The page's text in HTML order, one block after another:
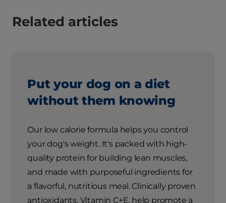
Related articles
Put your dog on a diet
without them knowing
Our low calorie formula helps you control
your dog's weight. It's packed with high-
quality protein for building lean muscles,
and made with purposeful ingredients for
a flavorful, nutritious meal. Clinically proven
antioxidants, Vitamin C+E, help promote a